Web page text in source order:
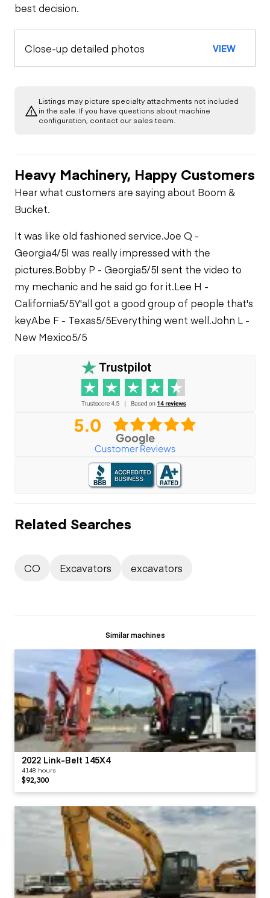
best decision.
Close-up detailed photos VIEW
Listings may picture specialty attachments not included
in the sale. If you have questions about machine
configuration, contact our sales team.
Heavy Machinery, Happy Customers
Hear what customers are saying about Boom &
Bucket.
It was like old fashioned service.Joe Q -
Georgia4/5I was really impressed with the
pictures.Bobby P - Georgia5/5I sent the video to
my mechanic and he said go for it.Lee H -
California5/5Y'all got a good group of people that's
keyAbe F - Texas5/5Everything went well.John L -
New Mexico5/5
Related Searches
CO Excavators excavators
Similar machines
2022 Link-Belt 145X4
4148 hours
$92,300